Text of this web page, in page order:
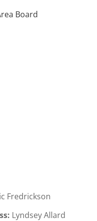
Board
Fredrickson
Lyndsey Allard